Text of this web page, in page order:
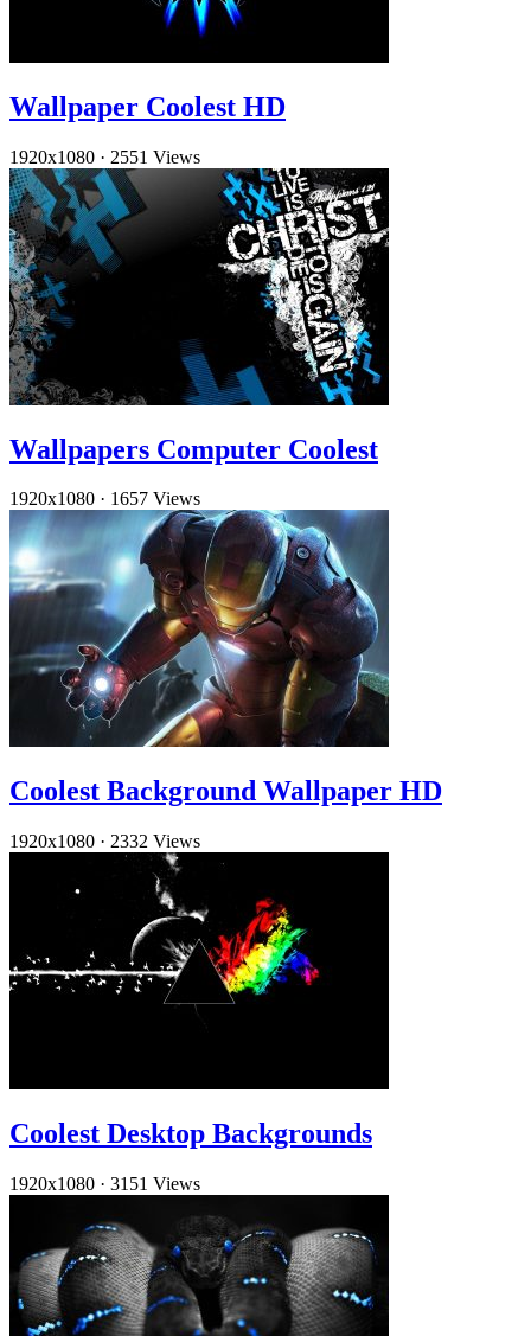
Wallpaper Coolest HD
1920x1080 · 2551 Views
Wallpapers Computer Coolest
1920x1080 · 1657 Views
Coolest Background Wallpaper HD
1920x1080 · 2332 Views
Coolest Desktop Backgrounds
1920x1080 · 3151 Views